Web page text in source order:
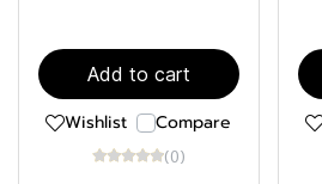
Add to cart
Wishlist Compare
(0)